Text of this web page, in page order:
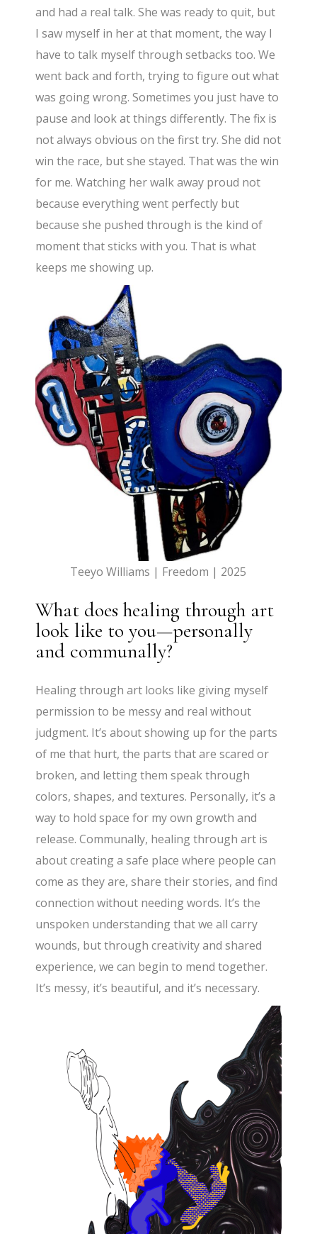
and had a real talk. She was ready to quit, but
I saw myself in her at that moment, the way I
have to talk myself through setbacks too. We
went back and forth, trying to figure out what
was going wrong. Sometimes you just have to
pause and look at things differently. The fix is
not always obvious on the first try. She did not
win the race, but she stayed. That was the win
for me. Watching her walk away proud not
because everything went perfectly but
because she pushed through is the kind of
moment that sticks with you. That is what
keeps me showing up.
Teeyo Williams | Freedom | 2025
What does healing through art
look like to you—personally
and communally?
Healing through art looks like giving myself
permission to be messy and real without
judgment. It’s about showing up for the parts
of me that hurt, the parts that are scared or
broken, and letting them speak through
colors, shapes, and textures. Personally, it’s a
way to hold space for my own growth and
release. Communally, healing through art is
about creating a safe place where people can
come as they are, share their stories, and find
connection without needing words. It’s the
unspoken understanding that we all carry
wounds, but through creativity and shared
experience, we can begin to mend together.
It’s messy, it’s beautiful, and it’s necessary.